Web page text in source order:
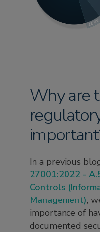
Why are
In a previous
27001:2022 -
Controls
Management),
importance of
documented